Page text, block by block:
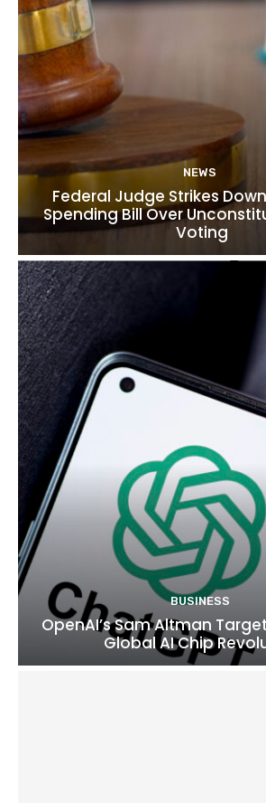
NEWS
Federal Judge Strikes
Spending Bill Over
Voting
BUSINESS
OpenAI’s Sam Altman
Global AI Chip